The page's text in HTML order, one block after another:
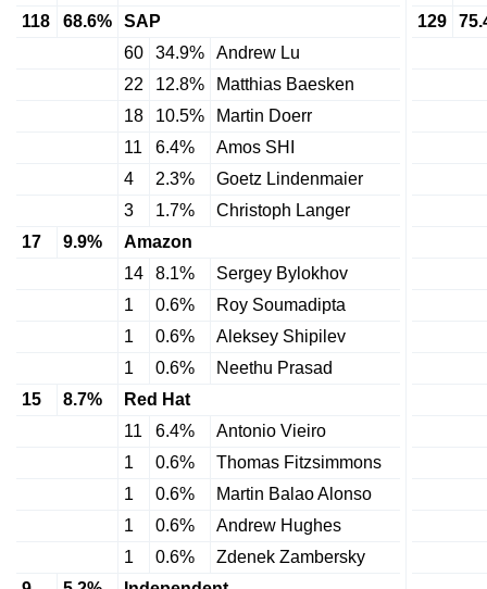
118
68.6%
SAP
60
34.9%
Andrew Lu
22
12.8%
Matthias Baesken
18
10.5%
Martin Doerr
11
6.4%
Amos SHI
4
2.3%
Goetz Lindenmaier
3
1.7%
Christoph Langer
17
9.9%
Amazon
14
8.1%
Sergey Bylokhov
1
0.6%
Roy Soumadipta
1
0.6%
Aleksey Shipilev
1
0.6%
Neethu Prasad
15
8.7%
Red Hat
11
6.4%
Antonio Vieiro
1
0.6%
Thomas Fitzsimmons
1
0.6%
Martin Balao Alonso
1
0.6%
Andrew Hughes
1
0.6%
Zdenek Zambersky
129